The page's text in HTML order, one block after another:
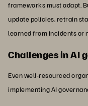
frameworks must adapt.
update policies, retrain
learned from incidents or
Challenges in AI
Even well-resourced
implementing AI